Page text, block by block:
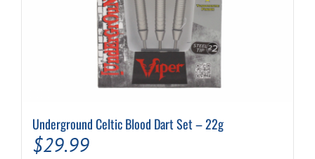
Underground Celtic Blood Dart Set – 22g
$29.99